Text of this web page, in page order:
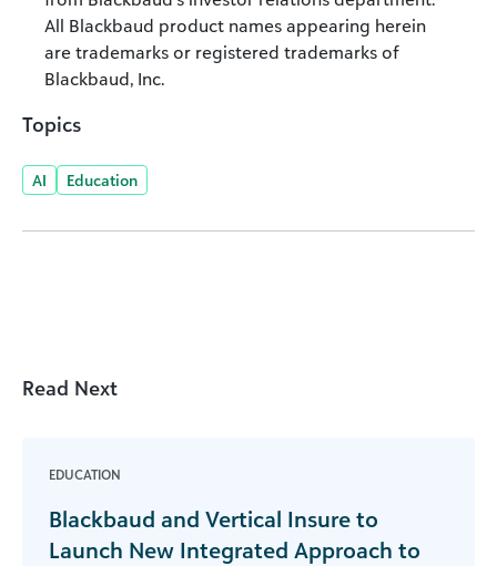
All Blackbaud product names appearing herein
are trademarks or registered trademarks of
Blackbaud, Inc.
Topics
AI Education
Read Next
EDUCATION
Blackbaud and Vertical Insure to
Launch New Integrated Approach to